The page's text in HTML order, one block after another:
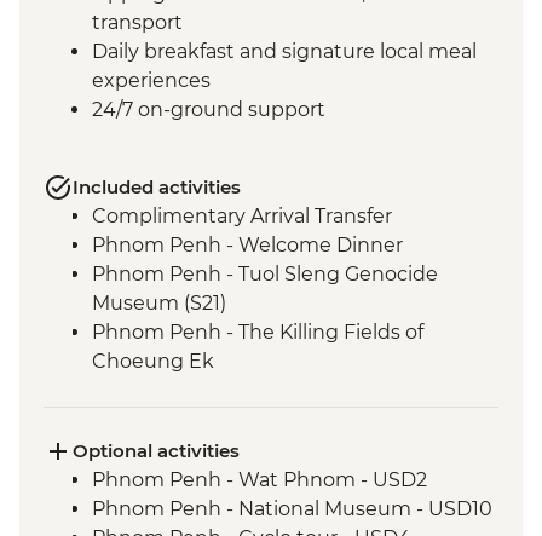
transport
Daily breakfast and signature local meal
experiences
24/7 on-ground support
Included activities
Complimentary Arrival Transfer
Phnom Penh - Welcome Dinner
Phnom Penh - Tuol Sleng Genocide
Museum (S21)
Phnom Penh - The Killing Fields of
Choeung Ek
Siem Reap - Khmer Theater Dinner
Siem Reap - Angkor Temples Guided Tour
Siem Reap - Three day Angkor Pass
Optional activities
Phnom Penh - Wat Phnom - USD2
Phnom Penh - National Museum - USD10